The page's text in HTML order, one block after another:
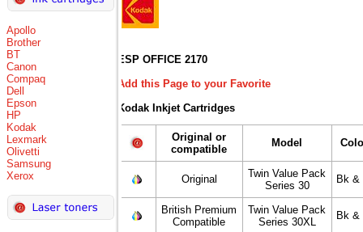
Apollo
Brother
BT
Canon
Compaq
Dell
Epson
HP
Kodak
Lexmark
Olivetti
Samsung
Xerox
ESP OFFICE 2170
Add this Page to your Favorite
Kodak Inkjet Cartridges
Original or
compatible
Model
Original
Twin Value Pack
Series 30
Bk &
British Premium
Compatible
Twin Value Pack
Series 30XL
Bk &